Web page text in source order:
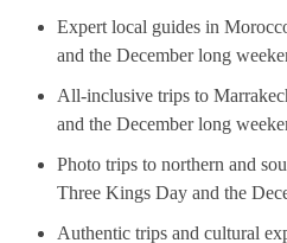
Expert local guides in
and the December long
All-inclusive trips to
and the December long
Photo trips to northern and
Three Kings Day and the
Authentic trips and cultural